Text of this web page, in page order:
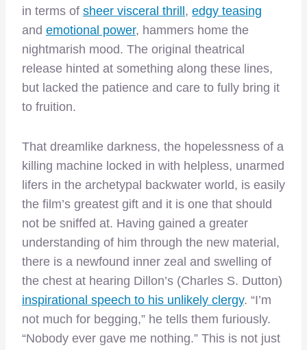
in terms of sheer visceral thrill , edgy teasing
and emotional power, hammers home the
nightmarish mood. The original theatrical
release hinted at something along these lines,
but lacked the patience and care to fully bring it
to fruition.
That dreamlike darkness, the hopelessness of a
killing machine locked in with helpless, unarmed
lifers in the archetypal backwater world, is easily
the film’s greatest gift and it is one that should
not be sniffed at. Having gained a greater
understanding of him through the new material,
there is a newfound inner zeal and swelling of
the chest at hearing Dillon’s (Charles S. Dutton)
inspirational speech to his unlikely clergy. “I’m
not much for begging,” he tells them furiously.
“Nobody ever gave me nothing.” This is not just